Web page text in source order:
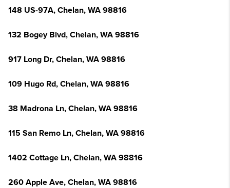
148 US-97A, Chelan, WA 98816
132 Bogey Blvd, Chelan, WA 98816
917 Long Dr, Chelan, WA 98816
109 Hugo Rd, Chelan, WA 98816
38 Madrona Ln, Chelan, WA 98816
115 San Remo Ln, Chelan, WA 98816
1402 Cottage Ln, Chelan, WA 98816
260 Apple Ave, Chelan, WA 98816